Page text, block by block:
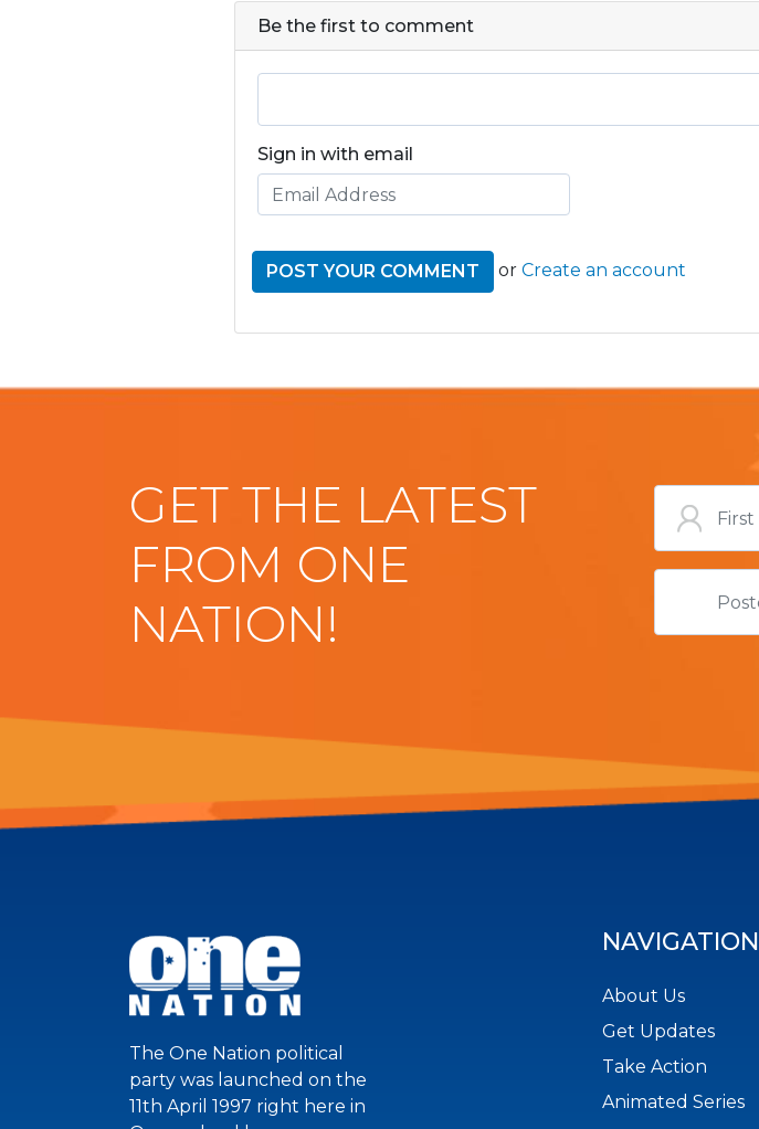
Be the first to comment
Sign in with email
or Create an account
GET THE LATEST
FROM ONE
NATION!
The One Nation political
party was launched on the
11th April 1997 right here in
NAVIGATION
About Us
Get Updates
Take Action
Animated Series